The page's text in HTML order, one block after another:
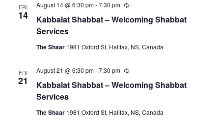
FRI
14
Kabbalat Shabbat – Welcoming Shabbat
Services
August 14 @ 6:30 pm-7:30 pm
R
c
i
g
The Shaar 1981 Oxford St, Halifax, NS, Canada
FRI
21
Kabbalat Shabbat – Welcoming Shabbat
Services
August 21 @ 6:30 pm-7:30 pm
R
c
i
The Shaar 1981 Oxford St, Halifax, NS, Canada